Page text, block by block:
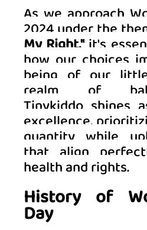
As we approach
2024 under the
My Right," it's
how our choices
being of our
realm of
Tinykiddo shines
excellence,
quantity while
that align
health and rights.
History of
Day